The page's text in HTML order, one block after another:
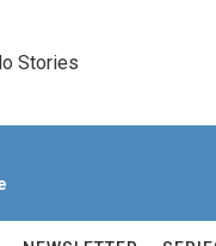
Stories